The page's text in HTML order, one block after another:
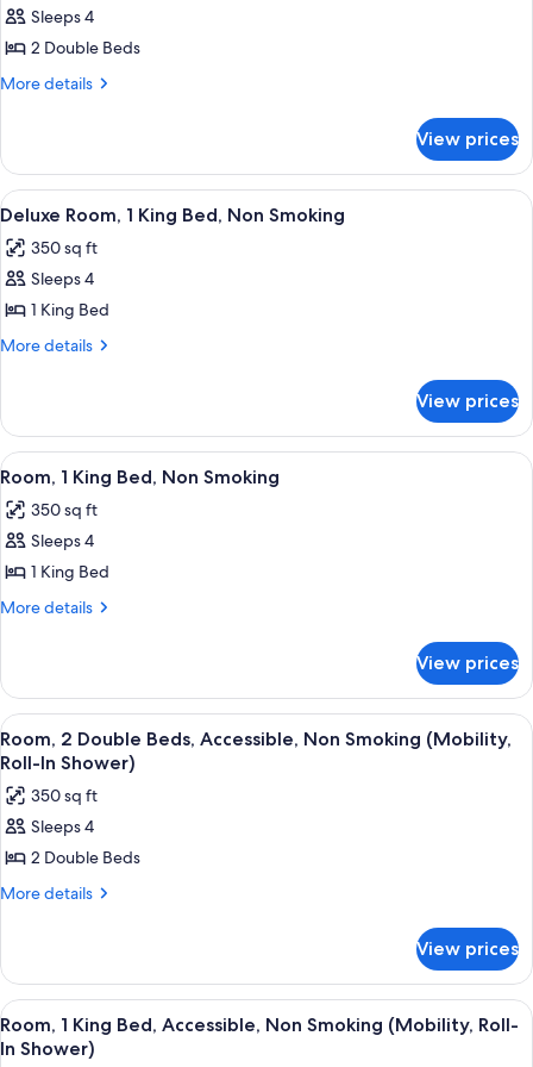
Shower,
Non-
Roll-
Shower,
Non-
for
Room,
2
Non
Smoking
Sleeps 4
2 Double Beds
More details
More
2
Double
Beds,
Smoking
View prices
View
all
photos
for
Deluxe
Room,
Bed,
Non
Smoking
A hotel room with a large bed, a
2
Deluxe Room, 1 King Bed, Non Smoking
350 sq ft
Sleeps 4
1 King Bed
More details
More
Room,
King
Non
Smoking
View prices
View
all
photos
for
Room,
1
Non
Smoking
A bathroom with a bathtub, a
3
Room, 1 King Bed, Non Smoking
350 sq ft
Sleeps 4
1 King Bed
More details
More
1
King
Bed,
Non
View prices
View
all
photos
for
Room,
2
Double
Non
Smoking
(Mobility,
Roll-
A bathroom with a bathtub, grab
2
Room, 2 Double Beds, Accessible, Non Smoking (Mobility,
Roll-In Shower)
350 sq ft
Sleeps 4
2 Double Beds
More details
More
2
Double
Beds,
Accessible,
View prices
View
all
A bathroom with a bathtub, grab
2
Room, 1 King Bed, Accessible, Non Smoking (Mobility, Roll-
In Shower)